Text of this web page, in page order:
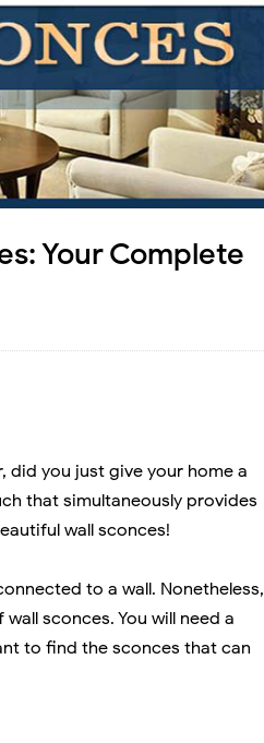
Your Complete
you just give your home a
that simultaneously provides
wall sconces!
to a wall. Nonetheless,
sconces. You will need a
to find the sconces that can